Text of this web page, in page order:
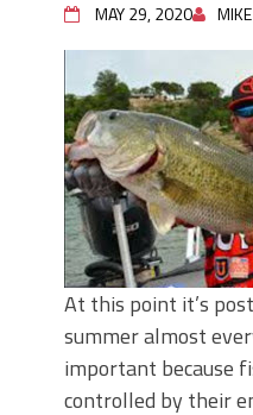
Big Worm. Big Action.
Top Four Baits for
BIG GLIDE BAITS:
Better!
ICAST 2026 New
Baits That Could
Game!
MAY 29, 2020
At this point it’s
summer almost
important because
controlled by their